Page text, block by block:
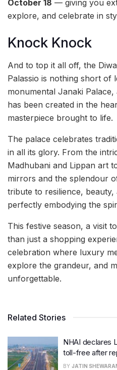
October 18 — giving you
explore, and celebrate in
Knock Knock
And to top it all off, the
Palassio is nothing short of
monumental Janaki
has been created in the
masterpiece brought to life.
The palace celebrates
in all its glory. From the
Madhubani and Lippan art
mirrors and the splendour
tribute to resilience,
perfectly embodying the
This festive season, a visit
than just a shopping
celebration where luxury
explore the grandeur, and
unforgettable.
Related Stories
NHAI declares
toll-free after
BY JATIN